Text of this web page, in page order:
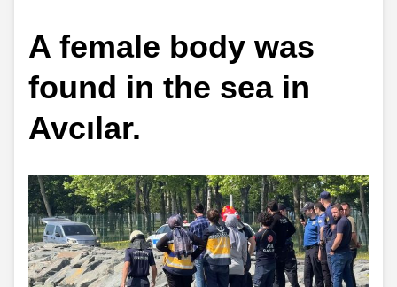
A female body was
found in the sea in
Avcılar.